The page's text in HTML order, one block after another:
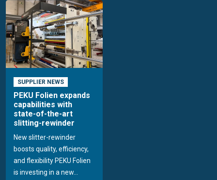
SUPPLIER NEWS
PEKU Folien expands
capabilities with
state-of-the-art
slitting-rewinder
New slitter-rewinder
boosts quality, efficiency,
and flexibility PEKU Folien
is investing in a new...